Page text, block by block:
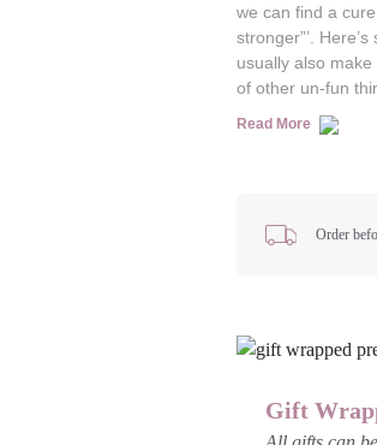
we can find a
stronger”’.
usually also
of other un-fun
Read More
Order
Gift